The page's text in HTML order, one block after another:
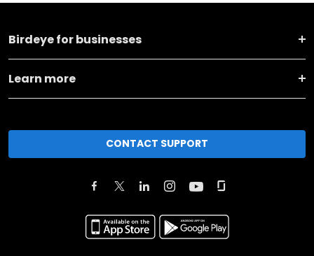
Birdeye for businesses
Learn more
CONTACT SUPPORT